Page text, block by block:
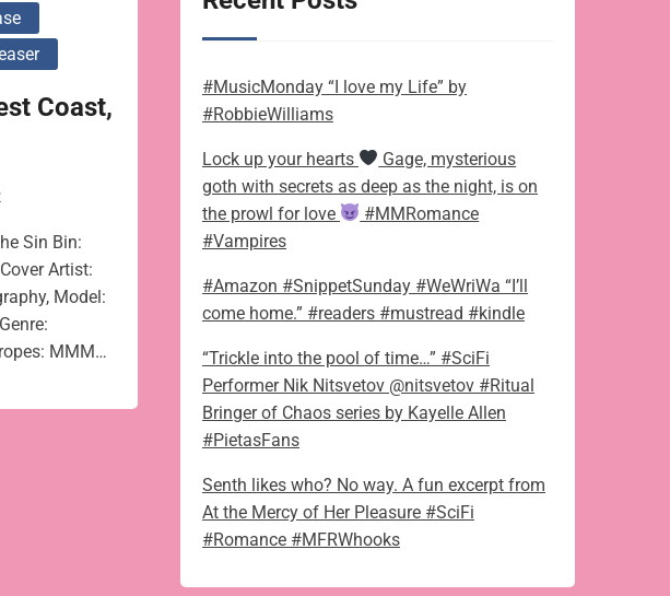
Coast,
Sin Bin:
Artist:
Model:
MMM…
#MusicMonday “I love my Life” by
#RobbieWilliams
Lock up your hearts
Gage, mysterious
goth with secrets as deep as the night, is on
the prowl for love
#MMRomance
#Vampires
#Amazon #SnippetSunday #WeWriWa “I’ll
come home.” #readers #mustread #kindle
“Trickle into the pool of time…” #SciFi
Performer Nik Nitsvetov @nitsvetov #Ritual
Bringer of Chaos series by Kayelle Allen
#PietasFans
Senth likes who? No way. A fun excerpt from
At the Mercy of Her Pleasure #SciFi
#Romance #MFRWhooks